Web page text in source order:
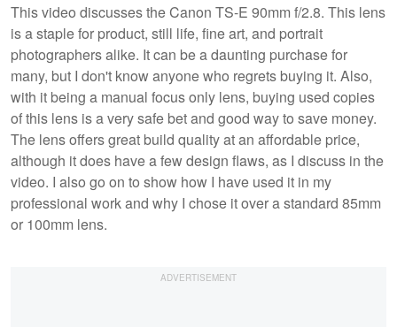
This video discusses the Canon TS-E 90mm f/2.8. This lens
is a staple for product, still life, fine art, and portrait
photographers alike. It can be a daunting purchase for
many, but I don't know anyone who regrets buying it. Also,
with it being a manual focus only lens, buying used copies
of this lens is a very safe bet and good way to save money.
The lens offers great build quality at an affordable price,
although it does have a few design flaws, as I discuss in the
video. I also go on to show how I have used it in my
professional work and why I chose it over a standard 85mm
or 100mm lens.